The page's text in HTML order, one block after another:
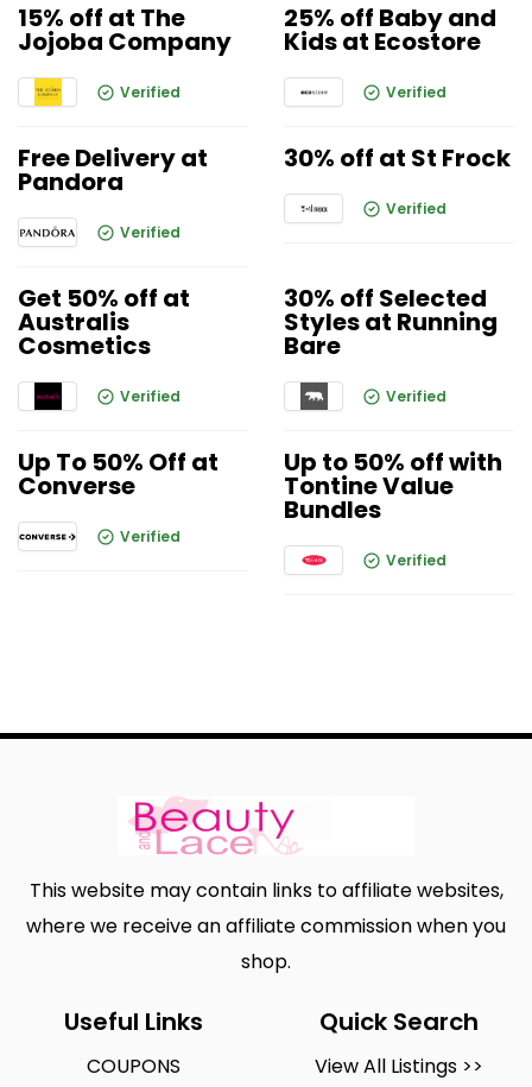
15% off at The
Jojoba Company
Verified
25% off Baby and
Kids at Ecostore
Verified
Free Delivery at
Pandora
Verified
30% off at St Frock
Verified
Get 50% off at
Australis
Cosmetics
Verified
30% off Selected
Styles at Running
Bare
Verified
Up To 50% Off at
Converse
Verified
Up to 50% off with
Tontine Value
Bundles
Verified
This website may contain links to affiliate websites,
where we receive an affiliate commission when you
shop.
Useful Links
COUPONS
Quick Search
View All Listings >>